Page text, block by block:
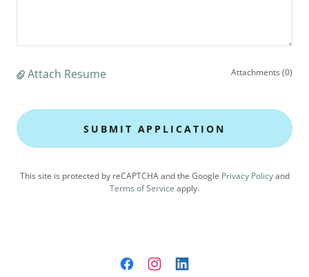
Attach Resume Attachments (0)
SUBMIT APPLICATION
This site is protected by reCAPTCHA and the Google Privacy Policyand
Terms of Service apply.